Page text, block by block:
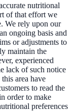
nutritional
of that effort we
We rely upon our
ongoing basis and
or adjustments to
maintain the
experienced
lack of such notice
area have
to read the
order to make
preferences